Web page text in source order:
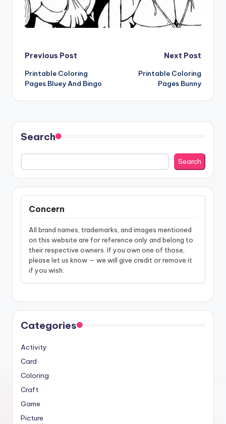
Post
navigation
Previous Post
Printable Coloring
Pages Bluey And Bingo
Next Post
Printable Coloring
Pages Bunny
Search
Search
Concern
All brand names, trademarks, and images mentioned
on this website are for reference only and belong to
their respective owners. If you own one of those,
please let us know — we will give credit or remove it
if you wish.
Categories
Activity
Card
Coloring
Craft
Game
Picture